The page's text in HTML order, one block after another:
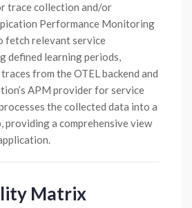
trace collection and/or
Performance Monitoring
fetch relevant service
defined learning periods,
from the OTEL backend and
APM provider for service
the collected data into a
providing a comprehensive view
Matrix